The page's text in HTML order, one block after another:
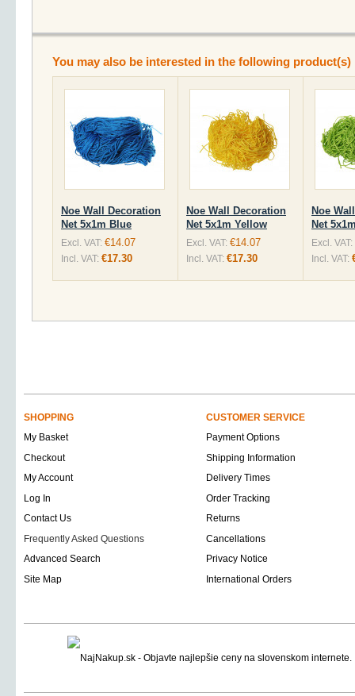
You may also be interested in the following product(s)
Noe Wall Decoration
Net 5x1m Blue
Excl. VAT: €14.07
Incl. VAT: €17.30
Noe Wall Decoration
Net 5x1m Yellow
Excl. VAT: €14.07
Incl. VAT: €17.30
Noe
Net
Excl. VAT:
Incl. VAT:
SHOPPING
CUSTOMER SERVICE
My Basket
Payment Options
Checkout
Shipping Information
My Account
Delivery Times
Log In
Order Tracking
Contact Us
Returns
Frequently Asked Questions
Cancellations
Advanced Search
Privacy Notice
Site Map
International Orders